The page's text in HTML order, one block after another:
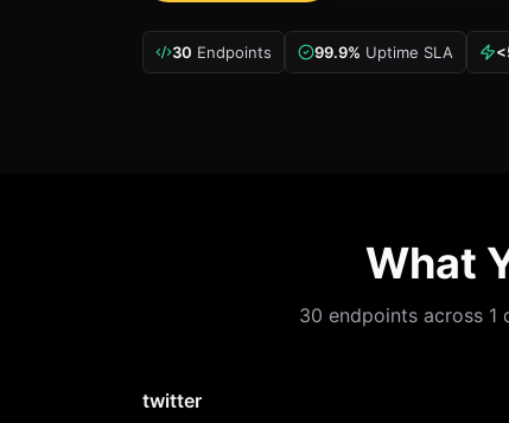
30 Endpoints 99.9% Uptime SLA
What
30 endpoints across
twitter